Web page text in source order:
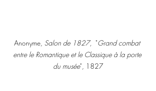
Anonyme, Salon de 1827,  "Grand combat
entre le Romantique et le Classique à la porte
du musée", 1827